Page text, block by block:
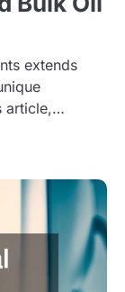
extends
article,…